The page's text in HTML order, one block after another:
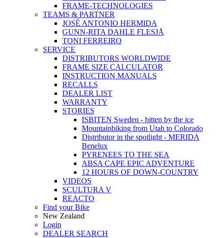
FRAME-TECHNOLOGIES
TEAMS & PARTNER
JOSÉ ANTONIO HERMIDA
GUNN-RITA DAHLE FLESJÅ
TONI FERREIRO
SERVICE
DISTRIBUTORS WORLDWIDE
FRAME SIZE CALCULATOR
INSTRUCTION MANUALS
RECALLS
DEALER LIST
WARRANTY
STORIES
ISBITEN Sweden - bitten by the ice
Mountainbiking from Utah to Colorado
Distributor in the spotlight - MERIDA
Benelux
PYRENEES TO THE SEA
ABSA CAPE EPIC ADVENTURE
12 HOURS OF DOWN-COUNTRY
VIDEOS
SCULTURA V
REACTO
Find your Bike
New Zealand
Login
DEALER SEARCH